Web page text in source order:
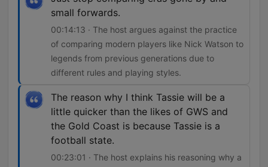
small forwards.
00:14:13 · The host argues against the practice
of comparing modern players like Nick Watson to
legends from previous generations due to
different rules and playing styles.
The reason why I think Tassie will be a
little quicker than the likes of GWS and
the Gold Coast is because Tassie is a
football state.
00:23:01 · The host explains his reasoning why a